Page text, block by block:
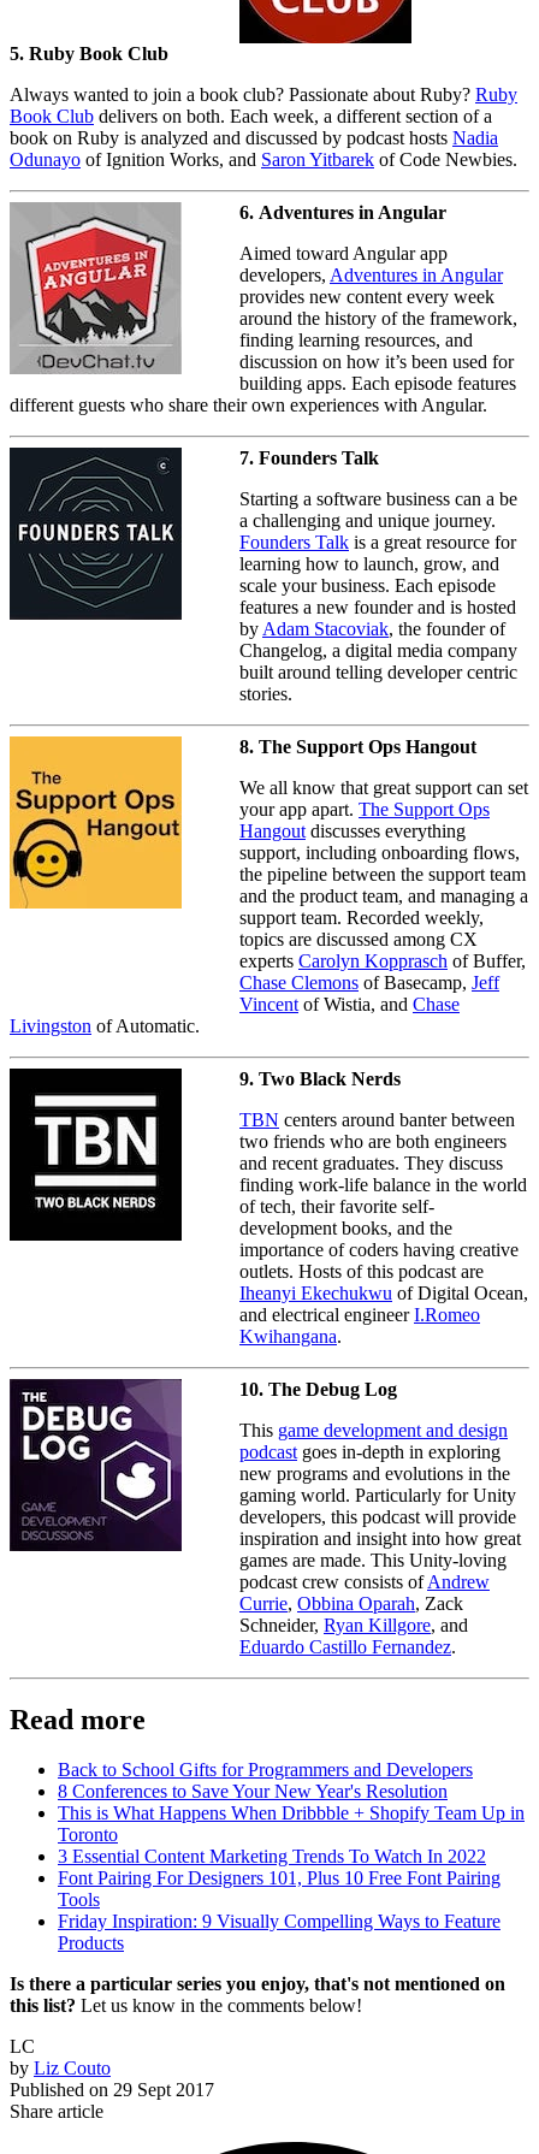
5. Ruby Book Club
Always wanted to join a book club? Passionate about Ruby? Ruby
Book Club delivers on both. Each week, a different section of a
book on Ruby is analyzed and discussed by podcast hosts Nadia
Odunayo of Ignition Works, and Saron Yitbarek of Code Newbies.
6. Adventures in Angular
Aimed toward Angular app
developers, Adventures in Angular
provides new content every week
around the history of the framework,
finding learning resources, and
discussion on how it’s been used for
building apps. Each episode features
different guests who share their own experiences with Angular.
7. Founders Talk
Starting a software business can a be
a challenging and unique journey.
Founders Talk is a great resource for
learning how to launch, grow, and
scale your business. Each episode
features a new founder and is hosted
by Adam Stacoviak, the founder of
Changelog, a digital media company
built around telling developer centric
stories.
8. The Support Ops Hangout
We all know that great support can set
your app apart. The Support Ops
Hangout discusses everything
support, including onboarding flows,
the pipeline between the support team
and the product team, and managing a
support team. Recorded weekly,
topics are discussed among CX
experts Carolyn Kopprasch of Buffer,
Chase Clemons of Basecamp, Jeff
Vincent of Wistia, and Chase
Livingston of Automatic.
9. Two Black Nerds
TBN centers around banter between
two friends who are both engineers
and recent graduates. They discuss
finding work-life balance in the world
of tech, their favorite self-
development books, and the
importance of coders having creative
outlets. Hosts of this podcast are
Iheanyi Ekechukwu of Digital Ocean,
and electrical engineerI.Romeo
Kwihangana.
10. The Debug Log
This game development and design
podcast goes in-depth in exploring
new programs and evolutions in the
gaming world. Particularly for Unity
developers, this podcast will provide
inspiration and insight into how great
games are made. This Unity-loving
podcast crew consists ofAndrew
Currie, Obbina Oparah, Zack
Schneider, Ryan Killgore, and
Eduardo Castillo Fernandez.
Read more
Back to School Gifts for Programmers and Developers
8 Conferences to Save Your New Year's Resolution
This is What Happens When Dribbble + Shopify Team Up in
Toronto
3 Essential Content Marketing Trends To Watch In 2022
Font Pairing For Designers 101, Plus 10 Free Font Pairing
Tools
Friday Inspiration: 9 Visually Compelling Ways to Feature
Products
Is there a particular series you enjoy, that's not mentioned on
this list? Let us know in the comments below!
LC
by Liz Couto
Published on 29 Sept 2017
Share article